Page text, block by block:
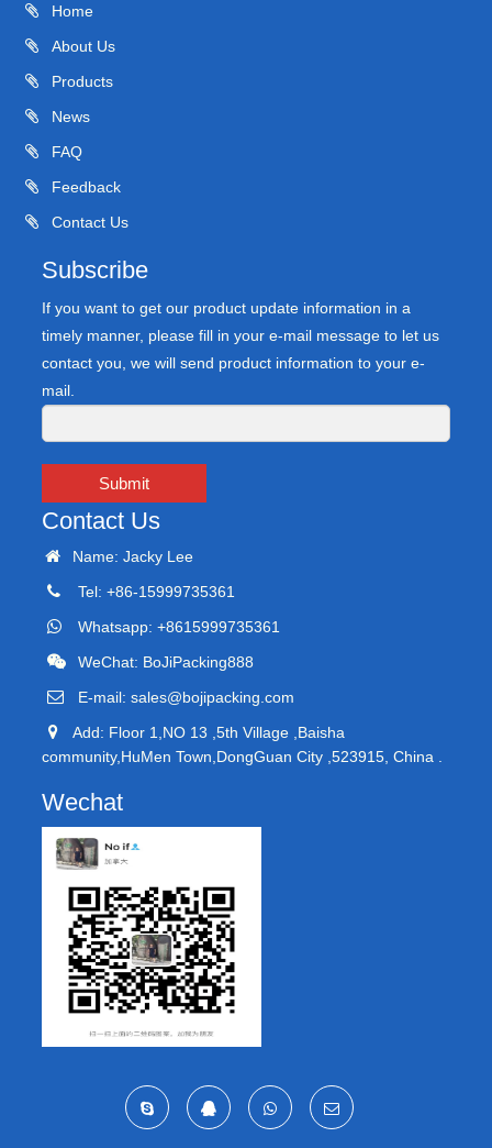
Home
About Us
Products
News
FAQ
Feedback
Contact Us
Subscribe
If you want to get our product update information in a
timely manner, please fill in your e-mail message to let us
contact you, we will send product information to your e-
mail.
Submit
Contact Us
Name: Jacky Lee
Tel: +86-15999735361
Whatsapp: +8615999735361
WeChat: BoJiPacking888
E-mail: sales@bojipacking.com
Add: Floor 1,NO 13 ,5th Village ,Baisha
community,HuMen Town,DongGuan City ,523915, China .
Wechat